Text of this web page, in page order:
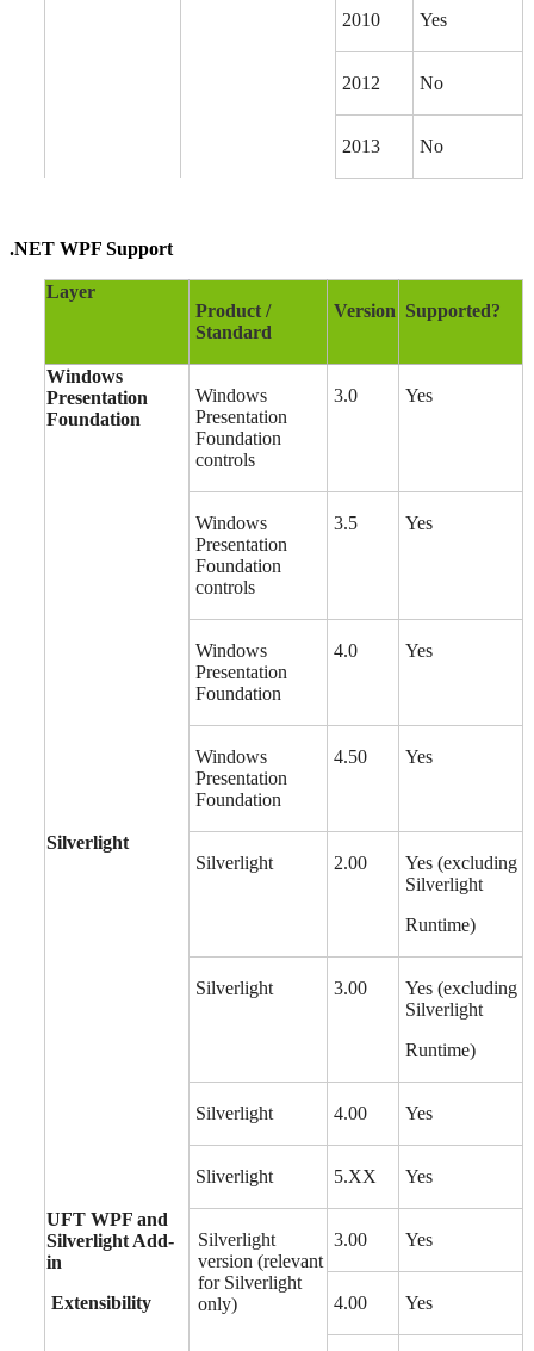
2010 Yes
2012 No
2013 No
.NET WPF Support
Layer
Product /
Standard
Version Supported?
Windows
Presentation
Foundation
Windows
Presentation
Foundation
controls
3.0 Yes
Windows
Presentation
Foundation
controls
3.5 Yes
Windows
Presentation
Foundation
4.0 Yes
Windows
Presentation
Foundation
4.50 Yes
Silverlight
Silverlight
2.00
Yes (excluding
Silverlight
Runtime)
Silverlight 3.00
Yes (excluding
Silverlight
Runtime)
Silverlight 4.00 Yes
Sliverlight 5.XX Yes
UFT WPF and
Silverlight Add-
in
Extensibility
Silverlight
version (relevant
for Silverlight
only)
3.00 Yes
4.00 Yes